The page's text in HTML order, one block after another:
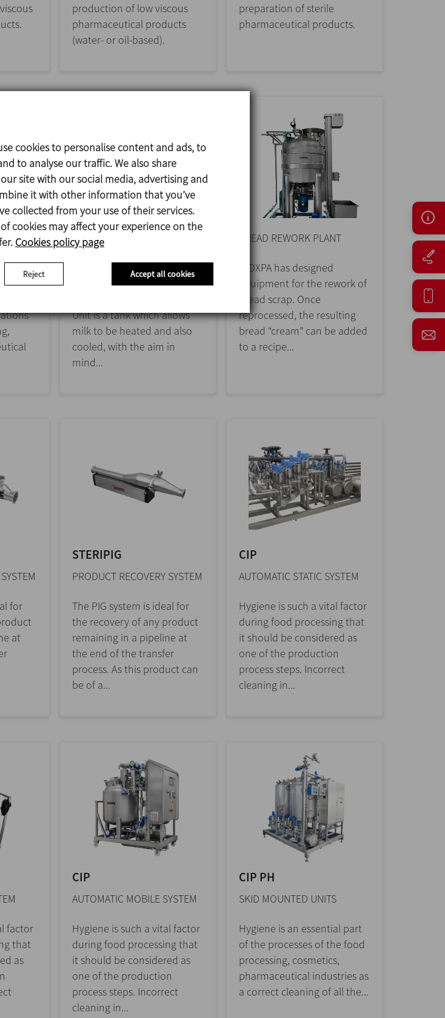
production of low viscous
pharmaceutical products
(water- or oil-based).
preparation of sterile
pharmaceutical products.
is
MFL
Unit is a tank which allows
milk to be heated and also
cooled, with the aim in
mind...
BREAD REWORK PLANT
INOXPA has designed
equipment for the rework of
bread scrap. Once
reprocessed, the resulting
bread “cream” can be added
to a recipe...
for
at
STERIPIG
PRODUCT RECOVERY SYSTEM
The PIG system is ideal for
the recovery of any product
remaining in a pipeline at
the end of the transfer
process. As this product can
be of a...
CIP
AUTOMATIC STATIC SYSTEM
Hygiene is such a vital factor
during food processing that
it should be considered as
one of the production
process steps. Incorrect
cleaning in...
factor
that
as
CIP
AUTOMATIC MOBILE SYSTEM
Hygiene is such a vital factor
during food processing that
it should be considered as
one of the production
process steps. Incorrect
cleaning in...
CIP PH
SKID MOUNTED UNITS
Hygiene is an essential part
of the processes of the food
processing, cosmetics,
pharmaceutical industries as
a correct cleaning of all the...
cookies to personalise content and ads, to
to analyse our traffic. We also share
site with our social media, advertising and
it with other information that you’ve
collected from your use of their services.
cookies may affect your experience on the
Cookies policy page
Reject Accept all cookies